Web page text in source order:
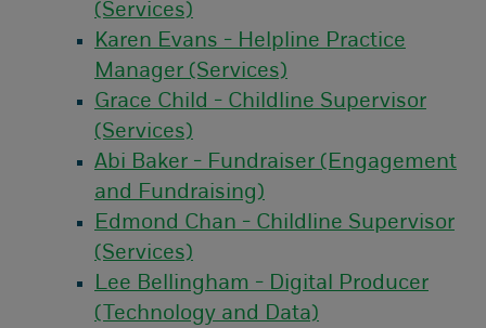
(Services)
Karen Evans - Helpline Practice
Manager (Services)
Grace Child - Childline Supervisor
(Services)
Abi Baker - Fundraiser (Engagement
and Fundraising)
Edmond Chan - Childline Supervisor
(Services)
Lee Bellingham - Digital Producer
(Technology and Data)